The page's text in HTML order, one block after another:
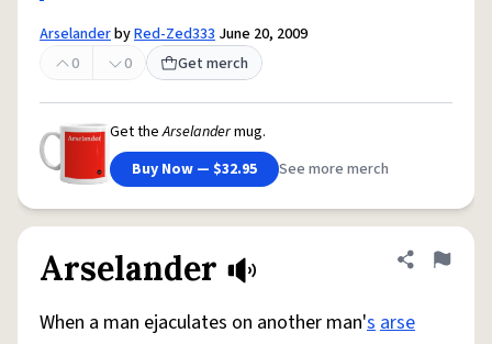
ArselanderbyRed-Zed333 June 20, 2009
0
0 Get merch
Get theArselandermug.
Buy Now — $32.95
See more merch
Arselander Share
Flag
When a man ejaculates on another man'sarse